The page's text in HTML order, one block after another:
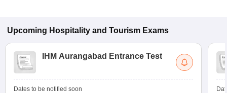
Upcoming Hospitality and Tourism Exams
IHM Aurangabad Entrance Test
Dates to be notified soon